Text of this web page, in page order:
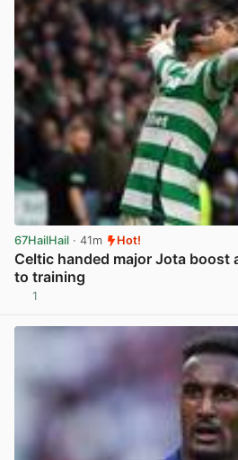
67HailHail · 41m Hot!
Celtic handed major Jota boost
to training
1